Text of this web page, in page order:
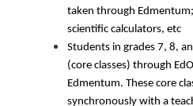
taken through
scientific calculators, etc
Students in grades 7, 8,
(core classes) through
Edmentum. These core
synchronously with a